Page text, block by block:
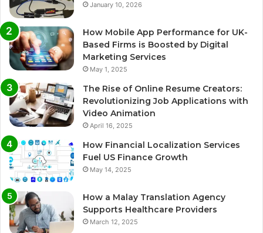
January 10, 2026
How Mobile App Performance for UK-
Based Firms is Boosted by Digital
Marketing Services
May 1, 2025
The Rise of Online Resume Creators:
Revolutionizing Job Applications with
Video Animation
April 16, 2025
How Financial Localization Services
Fuel US Finance Growth
May 14, 2025
How a Malay Translation Agency
Supports Healthcare Providers
March 12, 2025